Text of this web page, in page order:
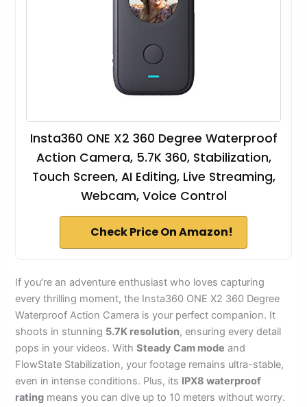
Insta360 ONE X2 360 Degree Waterproof
Action Camera, 5.7K 360, Stabilization,
Touch Screen, AI Editing, Live Streaming,
Webcam, Voice Control
Check Price On Amazon!
If you’re an adventure enthusiast who loves capturing
every thrilling moment, the Insta360 ONE X2 360 Degree
Waterproof Action Camera is your perfect companion. It
shoots in stunning 5.7K resolution, ensuring every detail
pops in your videos. WithSteady Cam mode and
FlowState Stabilization, your footage remains ultra-stable,
even in intense conditions. Plus, its IPX8 waterproof
rating means you can dive up to 10 meters without worry.